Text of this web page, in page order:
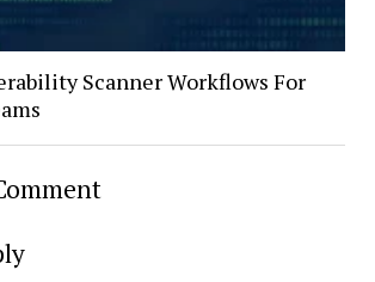
Scanner Workflows For